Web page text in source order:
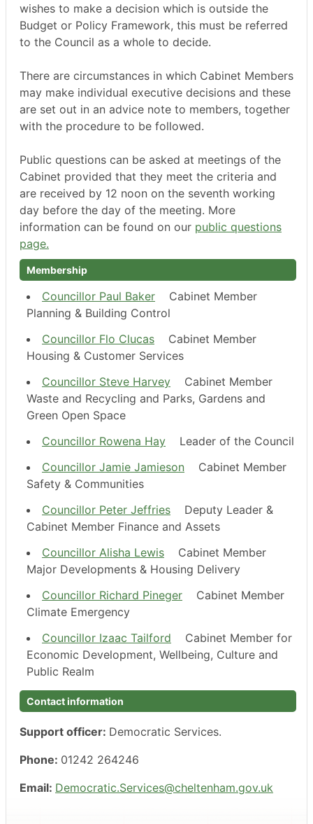
wishes to make a decision which is outside the
Budget or Policy Framework, this must be referred
to the Council as a whole to decide.
There are circumstances in which Cabinet Members
may make individual executive decisions and these
are set out in an advice note to members, together
with the procedure to be followed.
Public questions can be asked at meetings of the
Cabinet provided that they meet the criteria and
are received by 12 noon on the seventh working
day before the day of the meeting. More
information can be found on our public questions
page.
Membership
Councillor Paul Baker Cabinet Member
Planning & Building Control
Councillor Flo Clucas Cabinet Member
Housing & Customer Services
Councillor Steve Harvey Cabinet Member
Waste and Recycling and Parks, Gardens and
Green Open Space
Councillor Rowena Hay Leader of the Council
Councillor Jamie Jamieson Cabinet Member
Safety & Communities
Councillor Peter Jeffries Deputy Leader &
Cabinet Member Finance and Assets
Councillor Alisha Lewis Cabinet Member
Major Developments & Housing Delivery
Councillor Richard Pineger Cabinet Member
Climate Emergency
Councillor Izaac Tailford Cabinet Member for
Economic Development, Wellbeing, Culture and
Public Realm
Contact information
Support officer: Democratic Services.
Phone: 01242 264246
Email: Democratic.Services@cheltenham.gov.uk